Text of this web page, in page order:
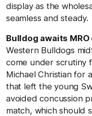
display as the
seamless and steady.
Bulldog awaits
Western Bulldogs
come under scrutiny
Michael Christian for
that left the young
avoided concussion
match, which should